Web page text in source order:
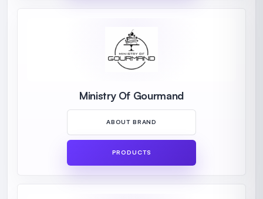
Ministry Of Gourmand
ABOUT BRAND
PRODUCTS